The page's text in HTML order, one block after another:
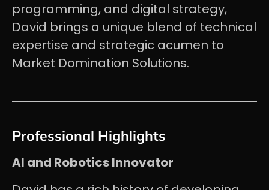
programming, and digital strategy,
David brings a unique blend of technical
expertise and strategic acumen to
Market Domination Solutions.
Professional Highlights
AI and Robotics Innovator